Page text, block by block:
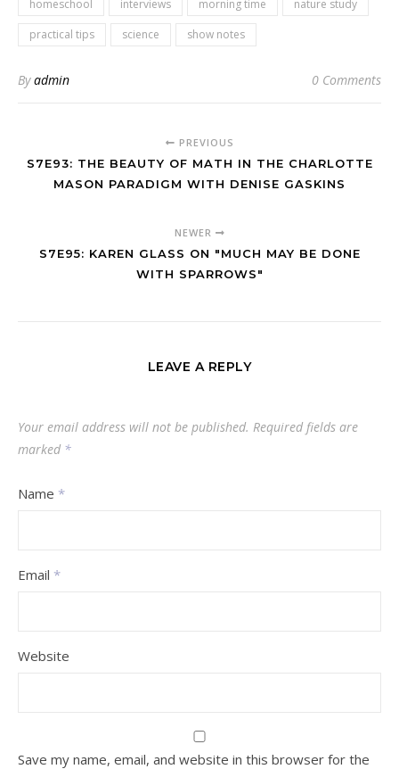
homeschool interviews morning time
nature study
practical tips
science show notes
Byadmin 0 Comments
PREVIOUS
S7E93: THE BEAUTY OF MATH IN THE CHARLOTTE
MASON PARADIGM WITH DENISE GASKINS
NEWER
S7E95: KAREN GLASS ON "MUCH MAY BE DONE
WITH SPARROWS"
LEAVE A REPLY
Your email address will not be published. Required fields are
marked *
Name *
Email *
Website
Save my name, email, and website in this browser for the